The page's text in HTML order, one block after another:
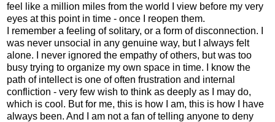
feel like a million miles from the world I view before my very
eyes at this point in time - once I reopen them.
I remember a feeling of solitary, or a form of disconnection. I
was never unsocial in any genuine way, but I always felt
alone. I never ignored the empathy of others, but was too
busy trying to organize my own space in time. I know the
path of intellect is one of often frustration and internal
confliction - very few wish to think as deeply as I may do,
which is cool. But for me, this is how I am, this is how I have
always been. And I am not a fan of telling anyone to deny